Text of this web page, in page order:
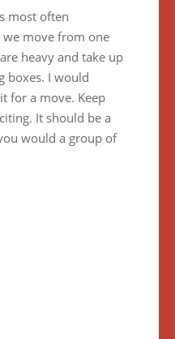
most often
move from one
heavy and take up
boxes. I would
for a move. Keep
It should be a
would a group of